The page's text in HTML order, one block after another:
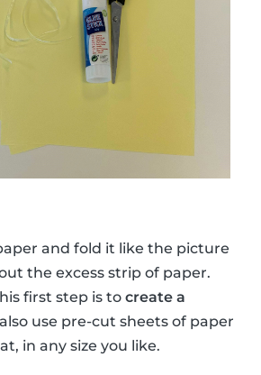
and fold it like the picture
the excess strip of paper.
first step is to create a
use pre-cut sheets of paper
in any size you like.